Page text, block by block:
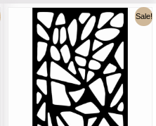
Sale!